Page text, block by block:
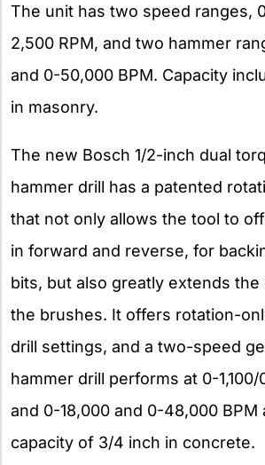
The unit has two speed ranges,
2,500 RPM, and two hammer
and 0-50,000 BPM. Capacity
in masonry.
The new Bosch 1/2-inch dual
hammer drill has a patented
that not only allows the tool to
in forward and reverse, for
bits, but also greatly extends
the brushes. It offers rotation-
drill settings, and a two-speed
hammer drill performs at 0-1,100/
and 0-18,000 and 0-48,000 BPM
capacity of 3/4 inch in concrete.